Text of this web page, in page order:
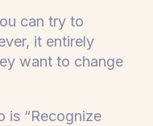
can try to
it entirely
want to change
is “Recognize